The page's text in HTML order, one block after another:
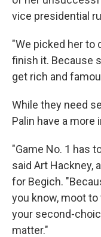
vice presidential
"We picked her to
finish it. Because
get rich and
While they need
Palin have a
"Game No. 1 has
said Art Hackney,
for Begich.
you know, moot
your second-
matter."